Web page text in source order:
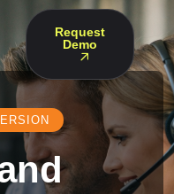
Request
Demo